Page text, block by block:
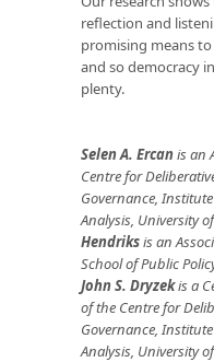
reflection and
promising means
and so democracy
plenty.
Selen A. Ercanis an
Centre for
Governance,
Analysis, University
Hendriksis an
School of Public
John S. Dryzekis a
of the Centre for
Governance,
Analysis, University